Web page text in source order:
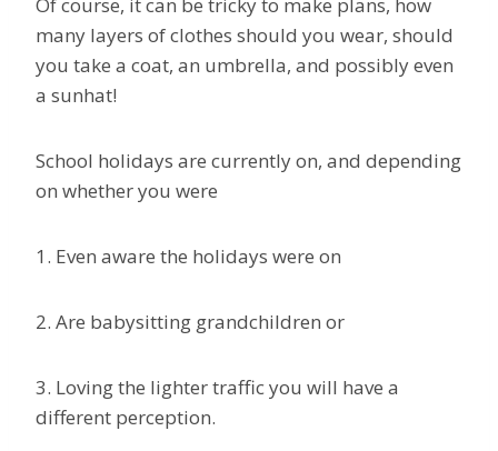
Of course, it can be tricky to make plans, how
many layers of clothes should you wear, should
you take a coat, an umbrella, and possibly even
a sunhat!
School holidays are currently on, and depending
on whether you were
1. Even aware the holidays were on
2. Are babysitting grandchildren or
3. Loving the lighter traffic you will have a
different perception.